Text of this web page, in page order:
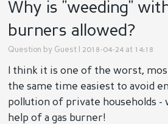
Why is "weeding"
burners allowed?
Question by Guest | 2018-04-24 at 14:18
I think it is one of the worst,
the same time easiest to avoid
pollution of private households -
help of a gas burner!